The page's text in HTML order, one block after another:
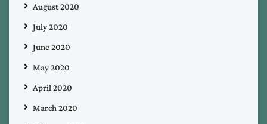
August 2020
July 2020
June 2020
May 2020
April 2020
March 2020